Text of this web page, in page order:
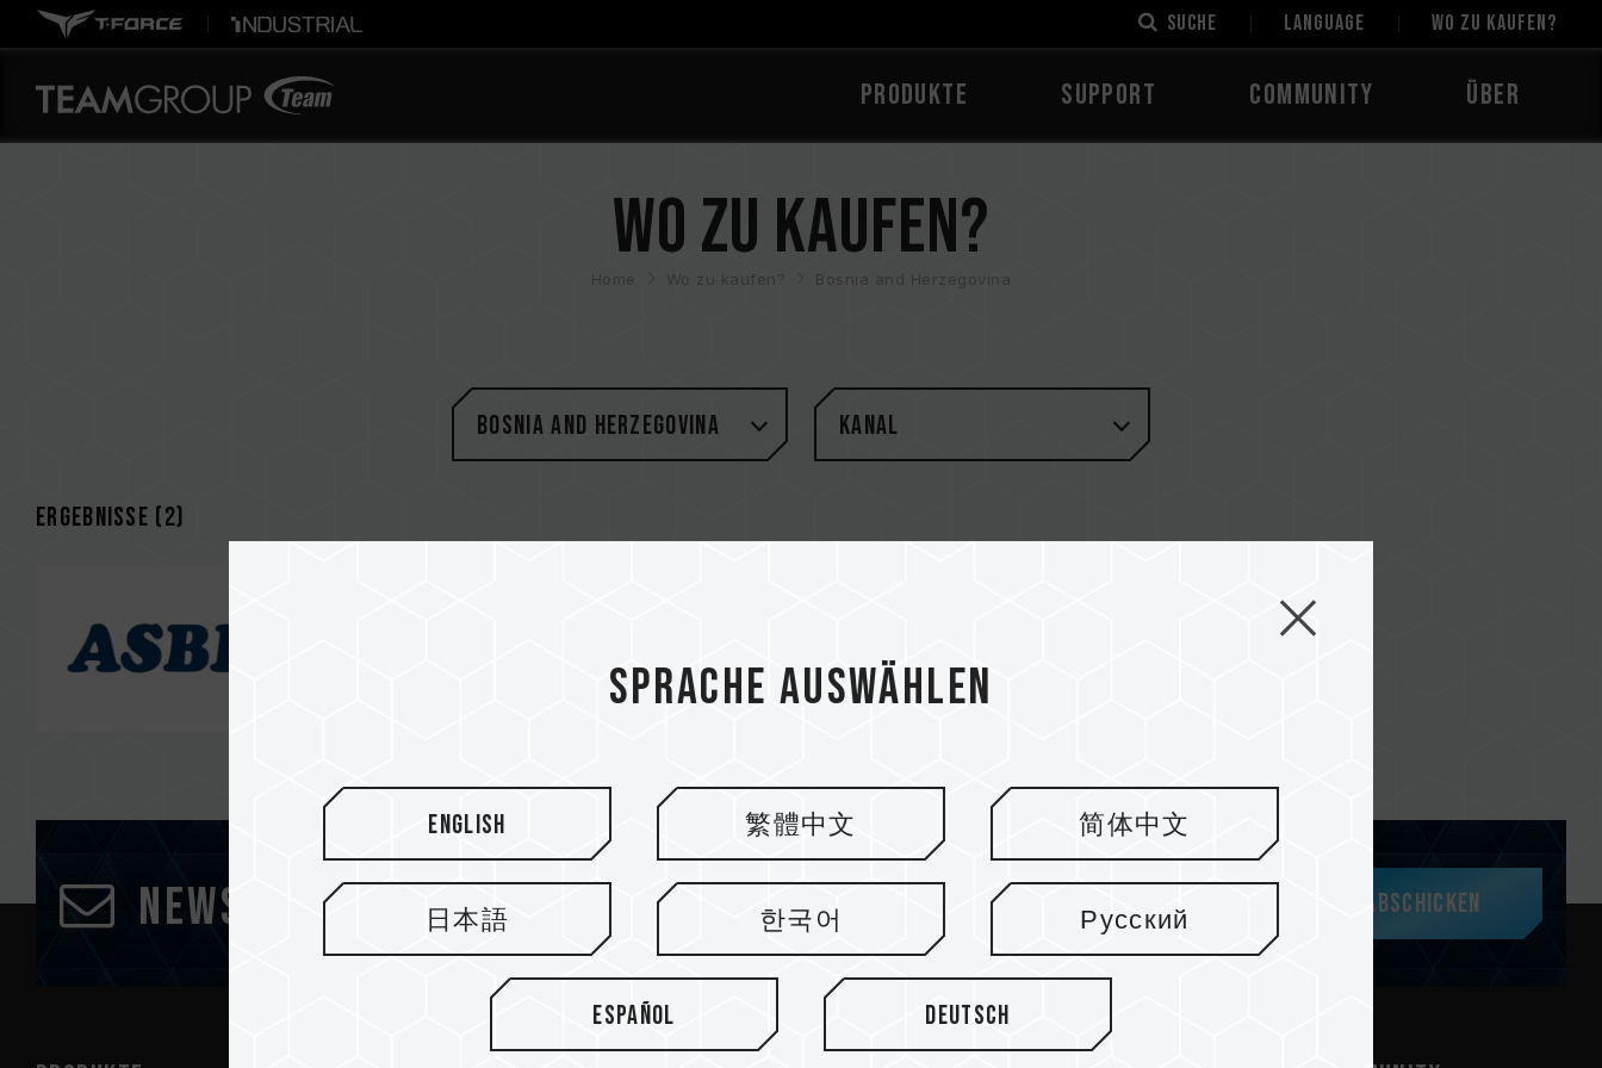
Suche LANGUAGE Wo zu kaufen?
PRODUKTE Support Community Über
Wo zu kaufen?
Home Wo zu kaufen? Bosnia and Herzegovina
Bosnia and Herzegovina Kanal
Ergebnisse (2)
Newsletter abonnieren Abschicken
Sprache auswählen
English 繁體中文 简体中文
日本語 한국어 Русский
Español Deutsch